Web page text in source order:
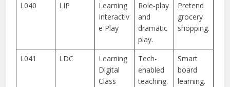
L040 LIP
Learning
Interactiv
e Play
Role-play
and
dramatic
play.
Pretend
grocery
shopping.
L041 LDC
Learning
Digital
Class
Tech-
enabled
teaching.
Smart
board
learning.